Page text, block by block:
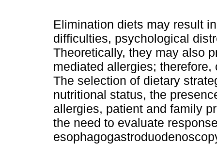
Elimination diets may result
difficulties, psychological
Theoretically, they may also
mediated allergies;
The selection of dietary
nutritional status, the
allergies, patient and family
the need to evaluate